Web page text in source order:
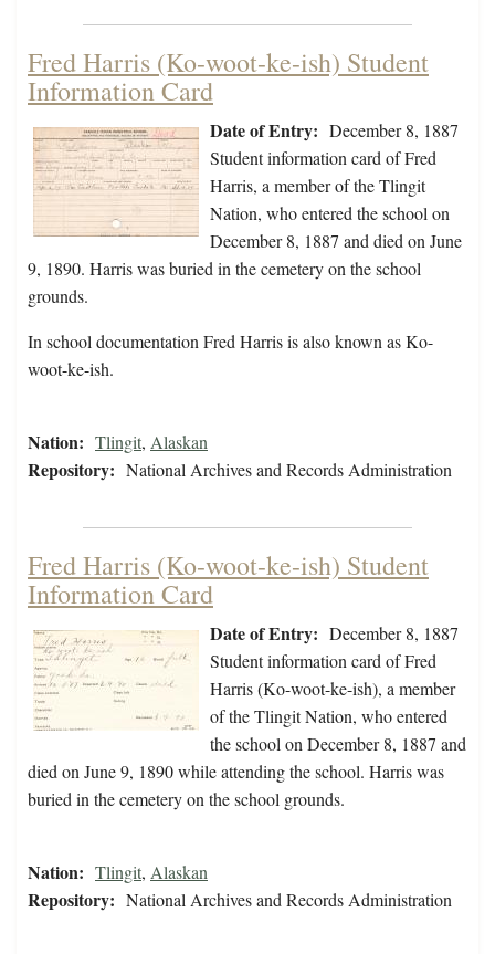
Fred Harris (Ko-woot-ke-ish) Student
Information Card
Date of Entry: December 8, 1887
Student information card of Fred
Harris, a member of the Tlingit
Nation, who entered the school on
December 8, 1887 and died on June
9, 1890. Harris was buried in the cemetery on the school
grounds.
In school documentation Fred Harris is also known as Ko-
woot-ke-ish.
Nation: Tlingit, Alaskan
Repository: National Archives and Records Administration
Fred Harris (Ko-woot-ke-ish) Student
Information Card
Date of Entry: December 8, 1887
Student information card of Fred
Harris (Ko-woot-ke-ish), a member
of the Tlingit Nation, who entered
the school on December 8, 1887 and
died on June 9, 1890 while attending the school. Harris was
buried in the cemetery on the school grounds.
Nation: Tlingit, Alaskan
Repository: National Archives and Records Administration